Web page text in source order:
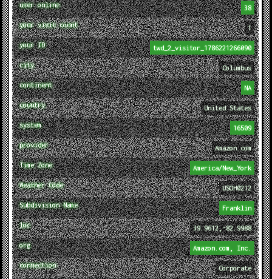
user online 38
your visit count 1
your ID twd_2_visitor_1786221266090
city Columbus
continent NA
country United States
system 16509
provider Amazon.com
Time Zone America/New_York
Weather Code USOH0212
Subdivision Name Franklin
loc 39.9612,-82.9988
org Amazon.com, Inc.
connection Corporate